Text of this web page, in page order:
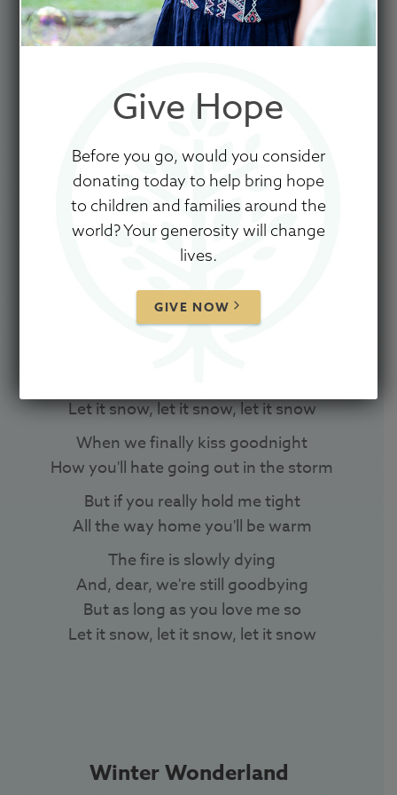
GIVE TO SHOW HOPE
Let It Snow
Oh, the weather outside is frightful
But the fire is so delightful
Let it snow, let it snow, let it snow
Let it snow, let it snow, let it snow
When we finally kiss goodnight
How you'll hate going out in the storm
But if you really hold me tight
All the way home you'll be warm
The fire is slowly dying
And, dear, we're still goodbying
But as long as you love me so
Let it snow, let it snow, let it snow
Winter Wonderland
Give Hope
Before you go, would you consider
donating today to help bring hope
to children and families around the
world? Your generosity will change
lives.
GIVE NOW